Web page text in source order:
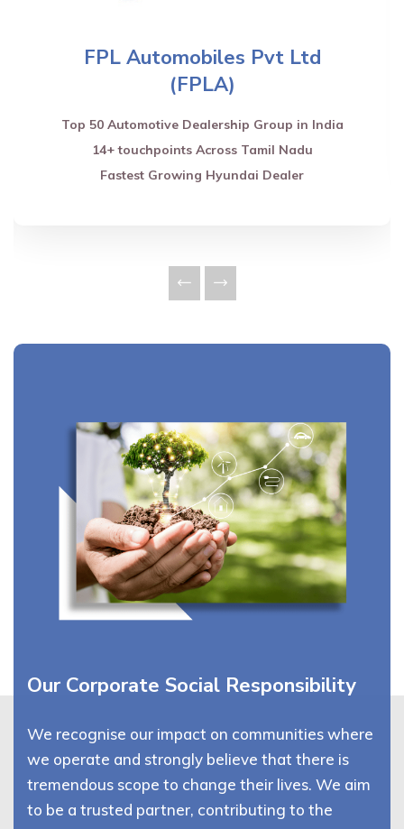
FPL Automobiles Pvt Ltd
(FPLA)
Top 50 Automotive Dealership Group in India
14+ touchpoints Across Tamil Nadu
Fastest Growing Hyundai Dealer
Our Corporate Social Responsibility
We recognise our impact on communities where
we operate and strongly believe that there is
tremendous scope to change their lives. We aim
to be a trusted partner, contributing to the